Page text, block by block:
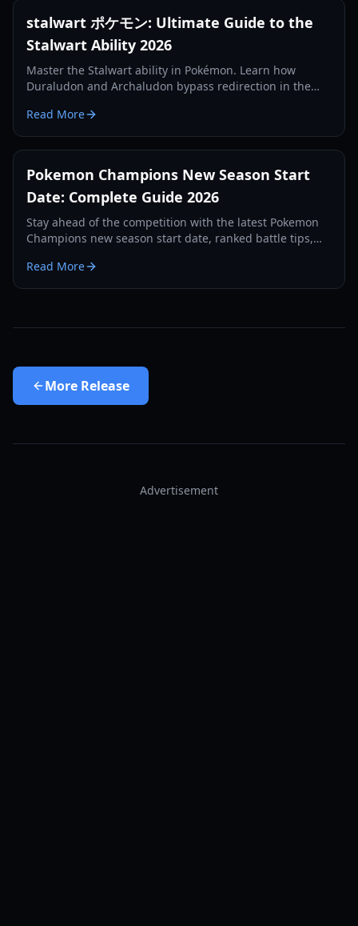
stalwart ポケモン: Ultimate Guide to the
Stalwart Ability 2026
Master the Stalwart ability in Pokémon. Learn how
Duraludon and Archaludon bypass redirection in the
Read More
Pokemon Champions New Season Start
Date: Complete Guide 2026
Stay ahead of the competition with the latest Pokemon
Champions new season start date, ranked battle tips,
Read More
More Release
Advertisement